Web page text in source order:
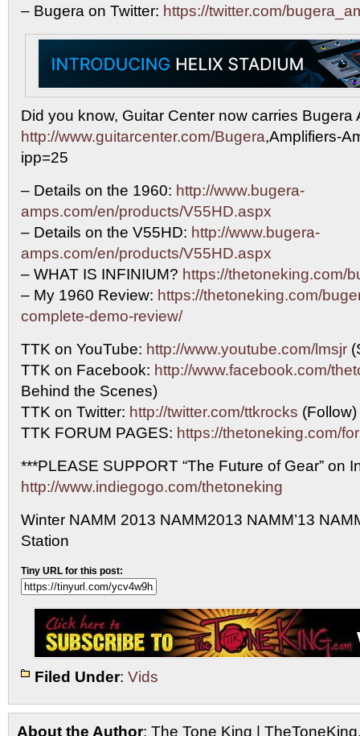
– Bugera on Twitter: https://twitter.com/
Did you know, Guitar Center now carries Bugera
http://www.guitarcenter.com/Bugera,Amplifiers-
ipp=25
– Details on the 1960: http://www.bugera-
amps.com/en/products/V55HD.aspx
– Details on the V55HD: http://www.bugera-
amps.com/en/products/V55HD.aspx
– WHAT IS INFINIUM? https://thetoneking.com/
– My 1960 Review: https://thetoneking.com/
complete-demo-review/
TTK on YouTube: http://www.youtube.com/lmsjr
TTK on Facebook: http://www.facebook.com/
Behind the Scenes)
TTK on Twitter: http://twitter.com/ttkrocks (Follow)
TTK FORUM PAGES: https://thetoneking.com/
***PLEASE SUPPORT “The Future of Gear” on
http://www.indiegogo.com/thetoneking
Winter NAMM 2013 NAMM2013 NAMM’13
Station
Tiny URL for this post:
Filed Under: Vids
About the Author: The Tone King |